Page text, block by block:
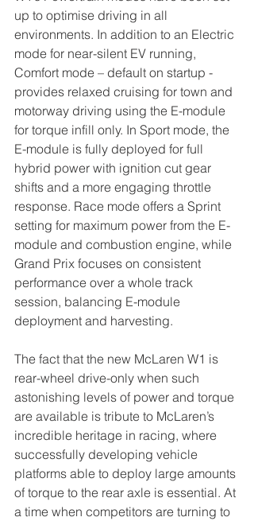
up to optimise driving in all
environments. In addition to an Electric
mode for near-silent EV running,
Comfort mode – default on startup -
provides relaxed cruising for town and
motorway driving using the E-module
for torque infill only. In Sport mode, the
E-module is fully deployed for full
hybrid power with ignition cut gear
shifts and a more engaging throttle
response. Race mode offers a Sprint
setting for maximum power from the E-
module and combustion engine, while
Grand Prix focuses on consistent
performance over a whole track
session, balancing E-module
deployment and harvesting.
The fact that the new McLaren W1 is
rear-wheel drive-only when such
astonishing levels of power and torque
are available is tribute to McLaren’s
incredible heritage in racing, where
successfully developing vehicle
platforms able to deploy large amounts
of torque to the rear axle is essential. At
a time when competitors are turning to